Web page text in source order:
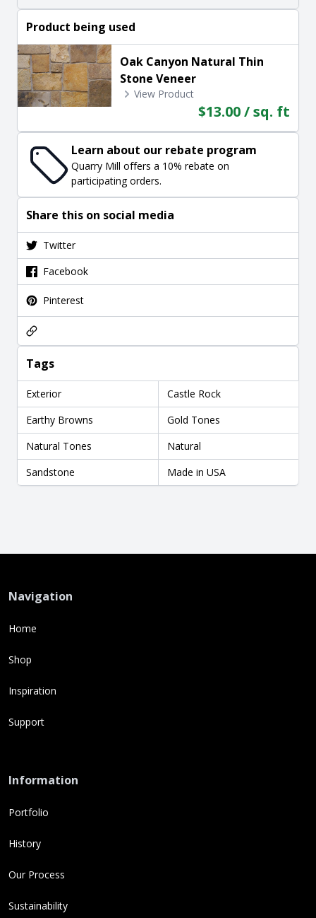
Product being used
Oak Canyon Natural Thin
Stone Veneer
View Product
$13.00 / sq. ft
Learn about our rebate program
Quarry Mill offers a 10% rebate on
participating orders.
Share this on social media
Twitter
Facebook
Pinterest
Tags
Exterior
Castle Rock
Earthy Browns
Gold Tones
Natural Tones
Natural
Sandstone
Made in USA
Navigation
Home
Shop
Inspiration
Support
Information
Portfolio
History
Our Process
Sustainability